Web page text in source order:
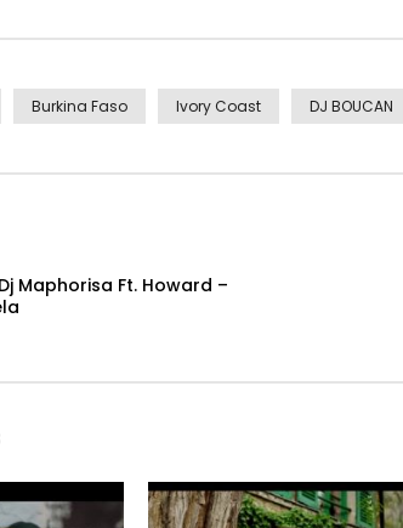
Burkina Faso Ivory Coast DJ BOUCAN
Maphorisa Ft. Howard –